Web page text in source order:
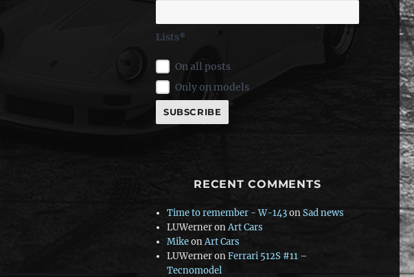
Lists*
On all posts
Only on models
RECENT COMMENTS
Time to remember - W-143onSad news
LUWerneronArt Cars
MikeonArt Cars
LUWerneronFerrari 512S #11 –
Tecnomodel